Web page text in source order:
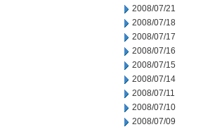
2008/07/21
2008/07/18
2008/07/17
2008/07/16
2008/07/15
2008/07/14
2008/07/11
2008/07/10
2008/07/09